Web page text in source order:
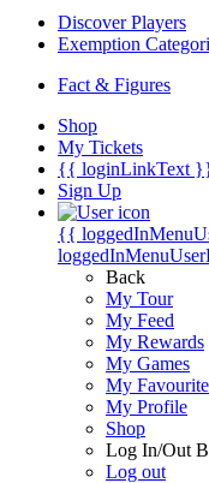
Discover Players
Exemption
Fact & Figures
Shop
My Tickets
{{ loginLinkText
Sign Up
{{
Back
My Tour
My Feed
My Rewards
My Games
My
My Profile
Shop
Log In/Out
Log out